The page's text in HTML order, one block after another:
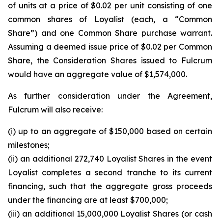
of units at a price of $0.02 per unit consisting of one
common shares of Loyalist (each, a “Common
Share”) and one Common Share purchase warrant.
Assuming a deemed issue price of $0.02 per Common
Share, the Consideration Shares issued to Fulcrum
would have an aggregate value of $1,574,000.
As further consideration under the Agreement,
Fulcrum will also receive:
(i) up to an aggregate of $150,000 based on certain
milestones;
(ii) an additional 272,740 Loyalist Shares in the event
Loyalist completes a second tranche to its current
financing, such that the aggregate gross proceeds
under the financing are at least $700,000;
(iii) an additional 15,000,000 Loyalist Shares (or cash